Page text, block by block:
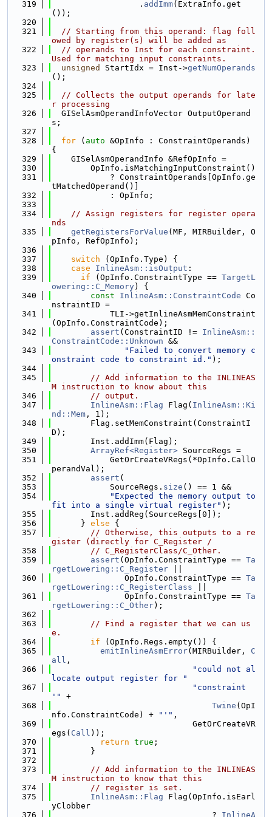
  319
                  .
addImm(ExtraInfo.get
());
  320
  321
// Starting from this operand: flag foll
owed by register(s) will be added as
  322
// operands to Inst for each constraint.
Used for matching input constraints.
  323
unsigned StartIdx = Inst->getNumOperands
();
  324
  325
// Collects the output operands for late
r processing
  326
  GISelAsmOperandInfoVector OutputOperand
s;
  327
  328
for ( auto &OpInfo : ConstraintOperands)
{
  329
    GISelAsmOperandInfo &RefOpInfo =
  330
        OpInfo.isMatchingInputConstraint()
  331
            ? ConstraintOperands[OpInfo.ge
tMatchedOperand()]
  332
            : OpInfo;
  333
  334
// Assign registers for register opera
nds
  335
getRegistersForValue (MF, MIRBuilder, O
pInfo, RefOpInfo);
  336
  337
switch (OpInfo.Type) {
  338
case InlineAsm::isOutput :
  339
if (OpInfo.ConstraintType == TargetL
owering::C_Memory) {
  340
const InlineAsm::ConstraintCode Co
nstraintID =
  341
            TLI->getInlineAsmMemConstraint
(OpInfo.ConstraintCode);
  342
assert (ConstraintID != InlineAsm::
ConstraintCode::Unknown &&
  343
"Failed to convert memory c
onstraint code to constraint id." );
  344
  345
// Add information to the INLINEAS
M instruction to know about this
  346
// output.
  347
InlineAsm::Flag Flag( InlineAsm::Ki
nd::Mem , 1);
  348
        Flag.setMemConstraint(ConstraintI
D);
  349
        Inst.addImm(Flag);
  350
ArrayRef<Register> SourceRegs =
  351
            GetOrCreateVRegs(*OpInfo.CallO
perandVal);
  352
assert (
  353
            SourceRegs.
size () == 1 &&
  354
"Expected the memory output to
fit into a single virtual register" );
  355
        Inst.addReg(SourceRegs[0]);
  356
      }
else {
  357
// Otherwise, this outputs to a re
gister (directly for C_Register /
  358
// C_RegisterClass/C_Other.
  359
assert (OpInfo.ConstraintType == Ta
rgetLowering::C_Register
  360
               OpInfo.ConstraintType ==
Ta
rgetLowering::C_RegisterClass
  361
               OpInfo.ConstraintType ==
Ta
rgetLowering::C_Other);
  362
  363
// Find a register that we can us
e.
  364
if (OpInfo.Regs.empty()) {
  365
emitInlineAsmError(MIRBuilder, C
all ,
  366
"could not al
locate output register for "
  367
"constraint
'"
+
  368
Twine (OpI
nfo.ConstraintCode) +
"'" ,
  369
                             GetOrCreateVR
egs( Call ));
  370
return true ;
  371
        }
  372
  373
// Add information to the INLINEAS
M instruction to know that this
  374
// register is set.
  375
InlineAsm::Flag Flag(OpInfo.isEarl
yClobber
  376
                                 ?
InlineA